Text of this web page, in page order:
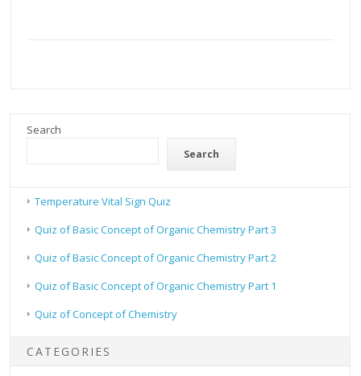
Search
Search
Temperature Vital Sign Quiz
Quiz of Basic Concept of Organic Chemistry Part 3
Quiz of Basic Concept of Organic Chemistry Part 2
Quiz of Basic Concept of Organic Chemistry Part 1
Quiz of Concept of Chemistry
CATEGORIES